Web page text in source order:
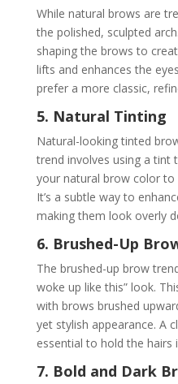
While natural brows are
the polished, sculpted
shaping the brows to
lifts and enhances the
prefer a more classic,
5. Natural Tinting
Natural-looking tinted
trend involves using a tint
your natural brow color to
It’s a subtle way to
making them look overly
6. Brushed-Up
The brushed-up brow
woke up like this” look.
with brows brushed
yet stylish appearance. A
essential to hold the hairs
7. Bold and Dark